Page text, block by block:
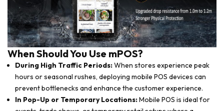
When Should You Use mPOS?
During High Traffic Periods:When stores experience peak
hours or seasonal rushes, deploying mobile POS devices can
prevent bottlenecks and enhance the customer experience.
In Pop-Up or Temporary Locations:Mobile POS is ideal for